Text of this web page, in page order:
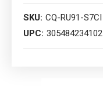
SKU: CQ-RU91-S7CI
UPC: 305484234102